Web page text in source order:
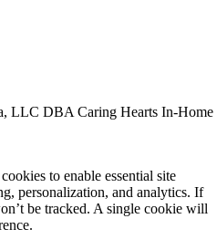
LLC DBA Caring Hearts In-Home
to enable essential site
personalization, and analytics. If
be tracked. A single cookie will